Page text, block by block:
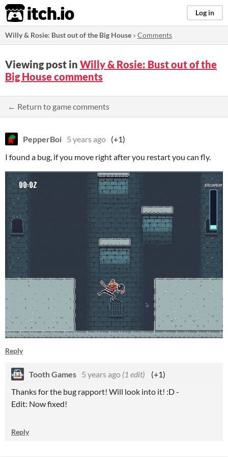
itch.io Log in
Willy & Rosie: Bust out of the Big House »Comments
Viewing post in Willy & Rosie: Bust out of the
Big House comments
← Return to game comments
PepperBoi 5 years ago (+1)
I found a bug, if you move right after you restart you can fly.
Reply
Tooth Games 5 years ago (1 edit)
(+1)
Thanks for the bug rapport! Will look into it! :D -
Edit: Now fixed!
Reply